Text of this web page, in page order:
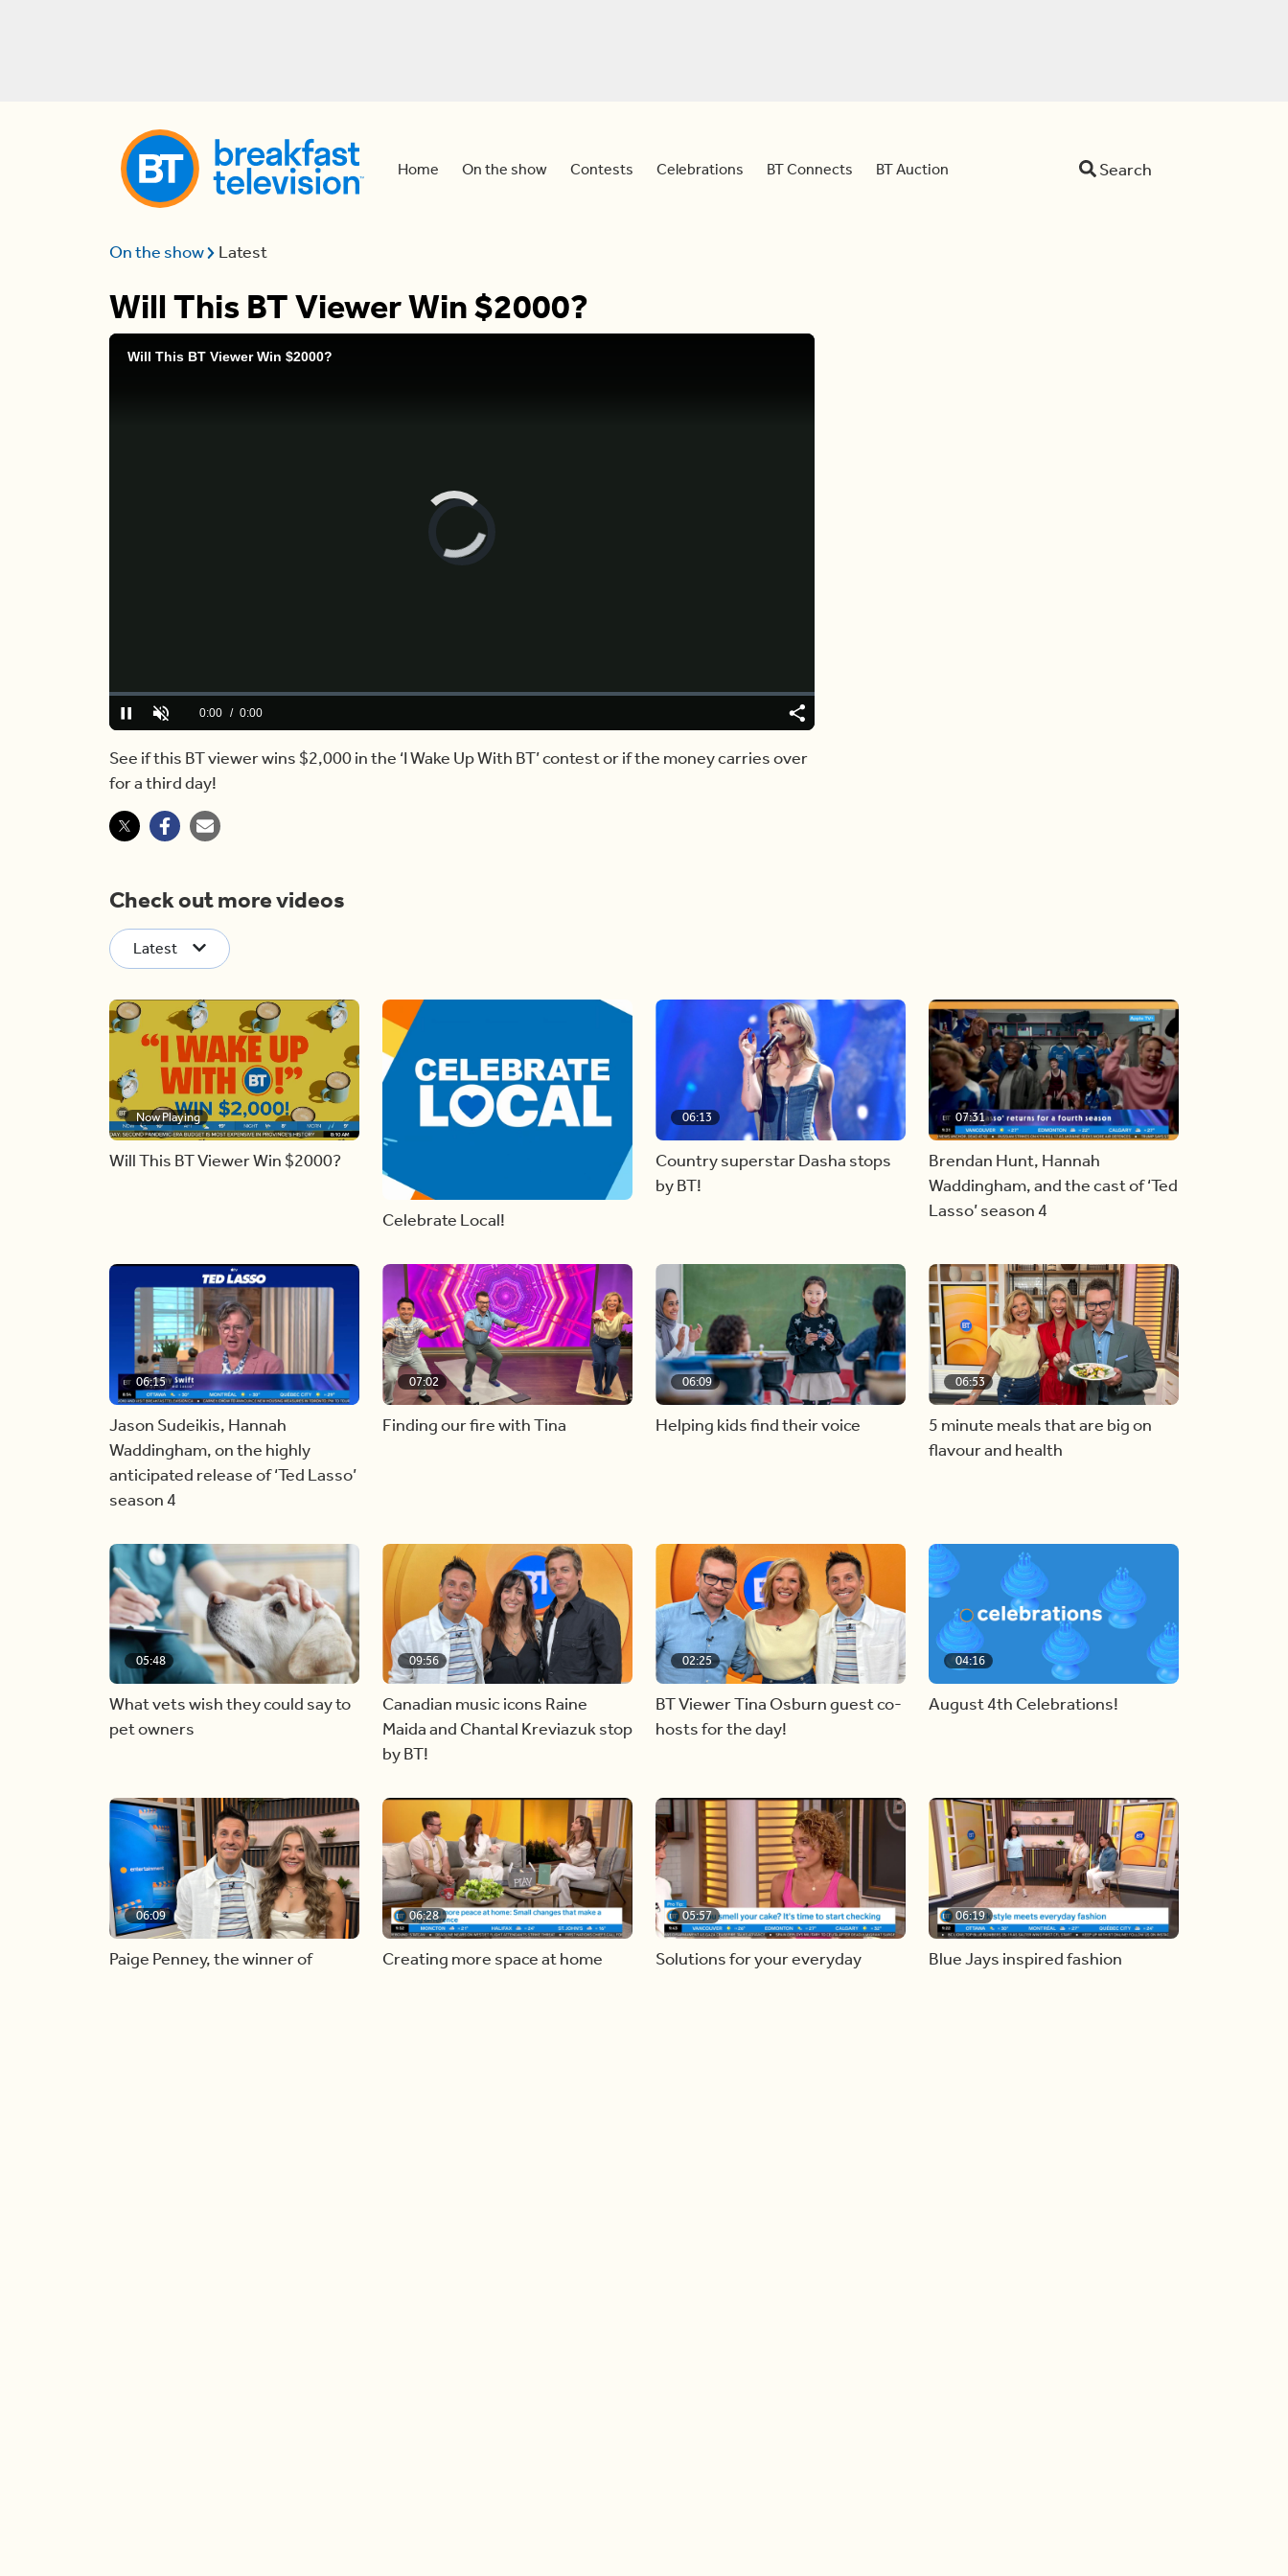
Home On the show Contests Celebrations BT Connects BT Auction Search
On the show Latest
Will This BT Viewer Win $2000?
Will This BT Viewer Win $2000?
Video
Player
PauseUnmuteCurrent
0:00 / Duration
4:34
Loaded:
0%
ShareCaptions
See if this BT viewer wins $2,000 in the ‘I Wake Up With BT’ contest or if the money carries over
for a third day!
Check out more videos
Latest
Now Playing
Will This BT Viewer Win $2000?
Celebrate Local!
06:13
Country superstar Dasha stops
by BT!
07:31
Brendan Hunt, Hannah
Waddingham, and the cast of ‘Ted
Lasso’ season 4
06:15
Jason Sudeikis, Hannah
Waddingham, on the highly
anticipated release of ‘Ted Lasso’
season 4
07:02
Finding our fire with Tina
06:09
Helping kids find their voice
06:53
5 minute meals that are big on
flavour and health
05:48
What vets wish they could say to
pet owners
09:56
Canadian music icons Raine
Maida and Chantal Kreviazuk stop
by BT!
02:25
BT Viewer Tina Osburn guest co-
hosts for the day!
04:16
August 4th Celebrations!
06:09
Paige Penney, the winner of
06:28
Creating more space at home
05:57
Solutions for your everyday
06:19
Blue Jays inspired fashion